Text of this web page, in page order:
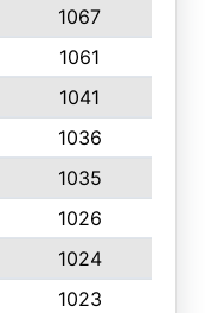
1067
1061
1041
1036
1035
1026
1024
1023